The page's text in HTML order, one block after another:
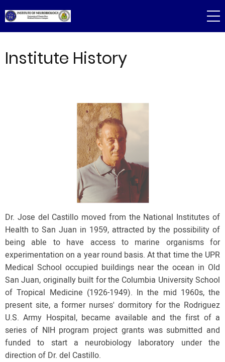
to
main
Institute History
Dr. Jose del Castillo moved from the National Institutes of
Health to San Juan in 1959, attracted by the possibility of
being able to have access to marine organisms for
experimentation on a year round basis. At that time the UPR
Medical School occupied buildings near the ocean in Old
San Juan, originally built for the Columbia University School
of Tropical Medicine (1926-1949). In the mid 1960s, the
present site, a former nurses' dormitory for the Rodriguez
U.S. Army Hospital, became available and the first of a
series of NIH program project grants was submitted and
funded to start a neurobiology laboratory under the
direction of Dr. del Castillo.